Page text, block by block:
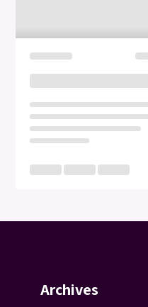
Archives